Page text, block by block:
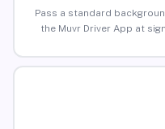
Pass a standard
the Muvr Driver App at